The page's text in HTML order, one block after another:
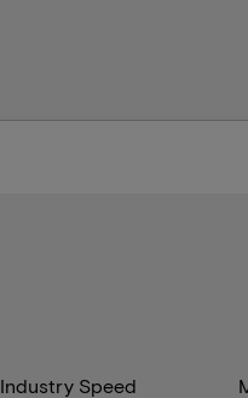
Industry Speed